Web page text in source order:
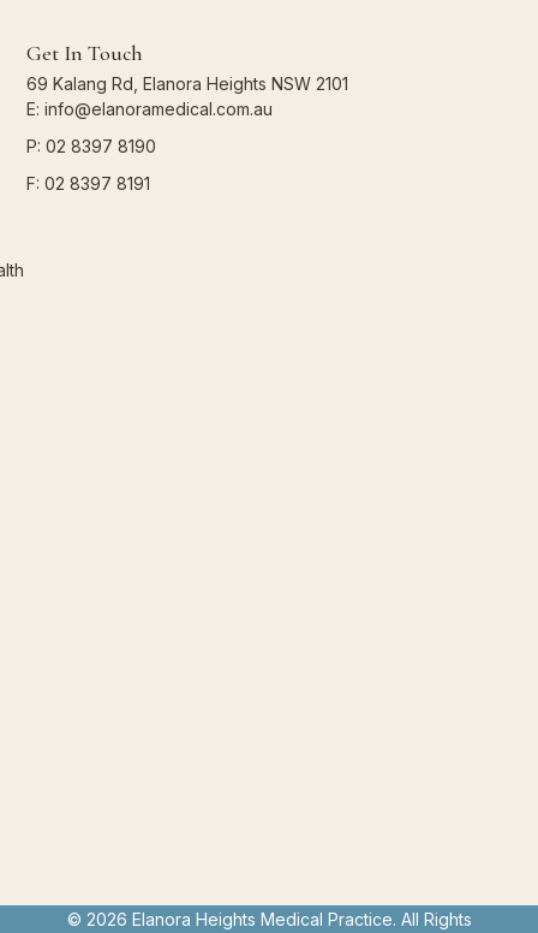
Get In Touch
69 Kalang Rd, Elanora Heights NSW 2101
E: info@elanoramedical.com.au
P: 02 8397 8190
F: 02 8397 8191
© 2026 Elanora Heights Medical Practice. All Rights